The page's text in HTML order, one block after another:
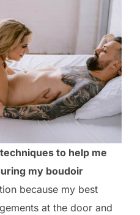
to help me
my boudoir
because my best
at the door and